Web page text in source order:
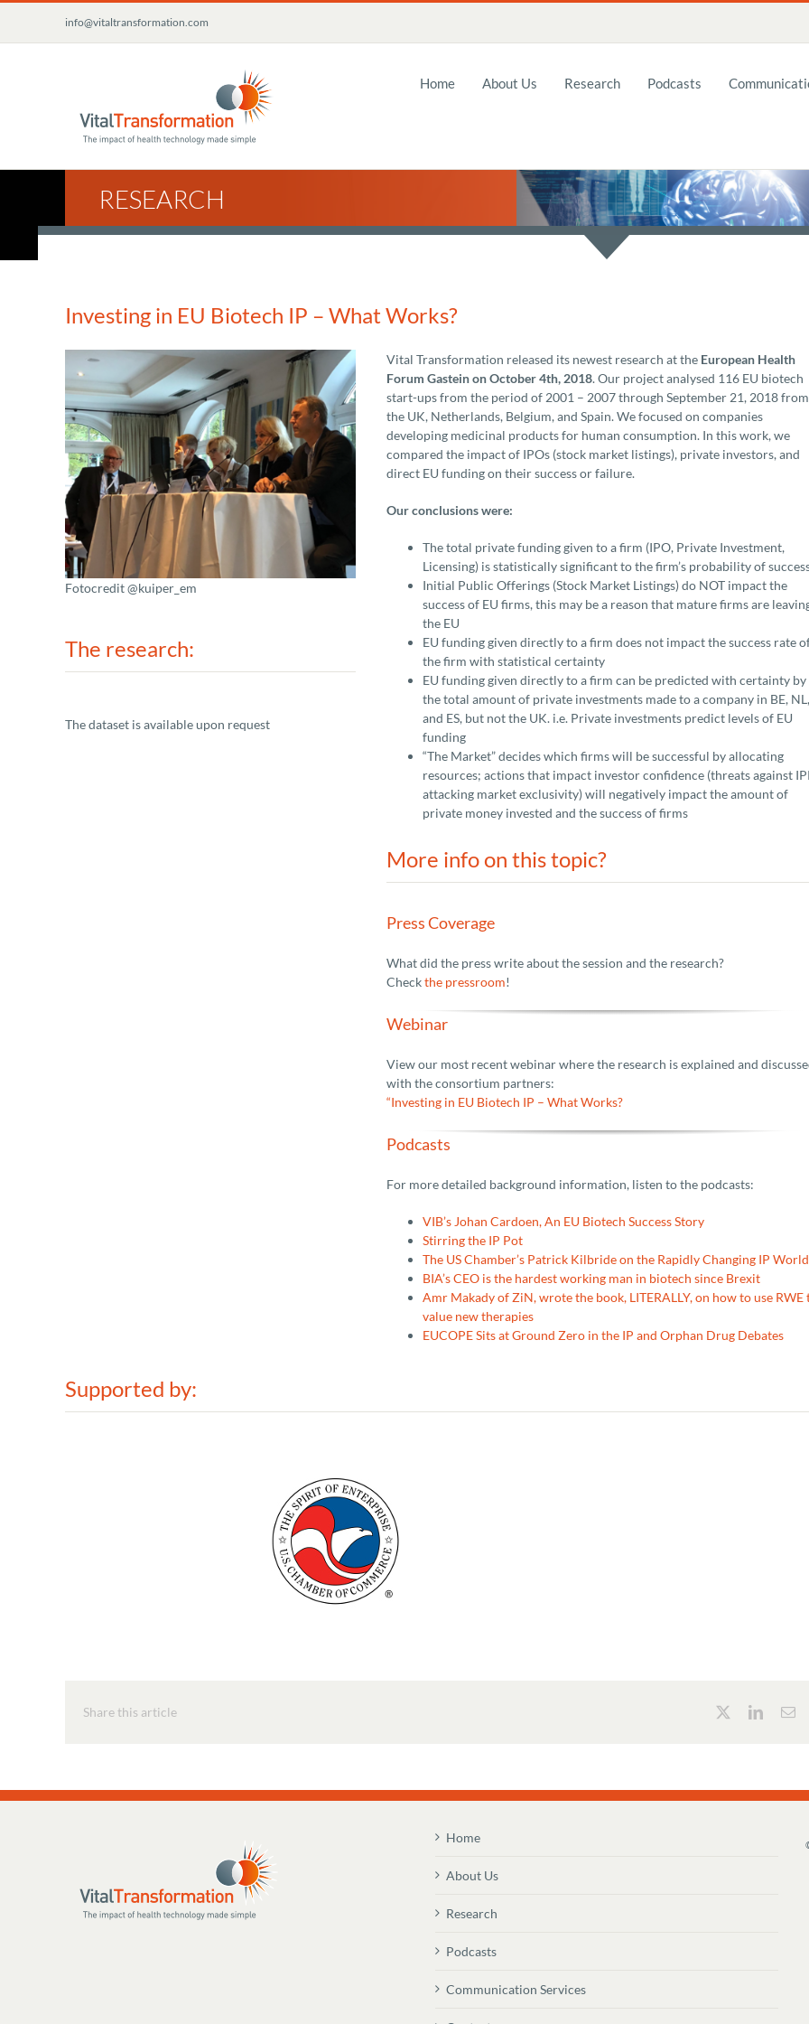
content
info@vitaltransformation.com
Home About Us Research Podcasts
RESEARCH
Investing in EU Biotech IP – What Works?
Fotocredit @kuiper_em
The research:
The dataset is available upon request
Vital Transformation released its newest research at the European Health
Forum Gastein on October 4th, 2018. Our project analysed 116 EU biotech
start-ups from the period of 2001 – 2007 through September 21, 2018 from
the UK, Netherlands, Belgium, and Spain. We focused on companies
developing medicinal products for human consumption. In this work, we
compared the impact of IPOs (stock market listings), private investors, and
direct EU funding on their success or failure.
Our conclusions were:
The total private funding given to a firm (IPO, Private Investment,
Licensing) is statistically significant to the firm’s probability of
Initial Public Offerings (Stock Market Listings) do NOT impact the
success of EU firms, this may be a reason that mature firms are
the EU
EU funding given directly to a firm does not impact the success rate
the firm with statistical certainty
EU funding given directly to a firm can be predicted with certainty by
the total amount of private investments made to a company in BE, NL,
and ES, but not the UK. i.e. Private investments predict levels of EU
funding
“The Market” decides which firms will be successful by allocating
resources; actions that impact investor confidence (threats against
attacking market exclusivity) will negatively impact the amount of
private money invested and the success of firms
More info on this topic?
Press Coverage
What did the press write about the session and the research?
Checkthe pressroom!
Webinar
View our most recent webinar where the research is explained and
with the consortium partners:
“Investing in EU Biotech IP – What Works?
Podcasts
For more detailed background information, listen to the podcasts:
VIB’s Johan Cardoen, An EU Biotech Success Story
Stirring the IP Pot
The US Chamber’s Patrick Kilbride on the Rapidly Changing IP World
BIA’s CEO is the hardest working man in biotech since Brexit
Amr Makady of ZiN, wrote the book, LITERALLY, on how to use RWE
value new therapies
EUCOPE Sits at Ground Zero in the IP and Orphan Drug Debates
Supported by:
Share this article
Home
About Us
Research
Podcasts
Communication Services